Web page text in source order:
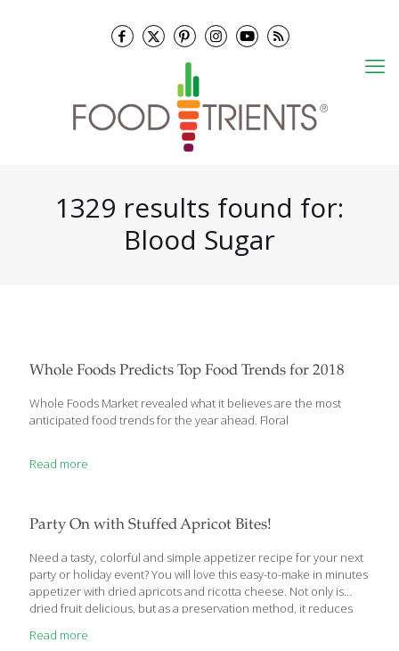
1329 results found for:
Blood Sugar
Whole Foods Predicts Top Food Trends for 2018
Whole Foods Market revealed what it believes are the most
anticipated food trends for the year ahead. Floral
Read more
Party On with Stuffed Apricot Bites!
Need a tasty, colorful and simple appetizer recipe for your next
party or holiday event? You will love this easy-to-make in minutes
appetizer with dried apricots and ricotta cheese. Not only is
dried fruit delicious, but as a preservation method, it reduces
making for a more sustainable agriculture model for many fruit
Read more